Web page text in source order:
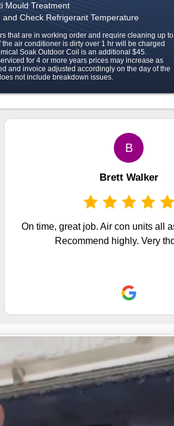
Mould Treatment
Check Refrigerant Temperature
that are in working order and require cleaning up to
air conditioner is dirty over 1 hr will be charged
Soak Outdoor Coil is an additional $45.
for 4 or more years prices may increase as
and invoice adjusted accordingly on the day of the
not include breakdown issues.
B
Brett Walker
On time, great job. Air con units all
Recommend highly. Very